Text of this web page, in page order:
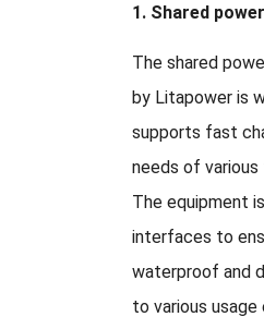
1. Shared
The shared
by Litapower is
supports fast
needs of
The equipment
interfaces to
waterproof and
to various usage